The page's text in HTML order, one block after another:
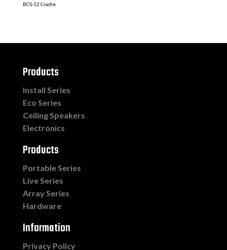
BCS-12 Cradle
Products
Install Series
Eco Series
Ceiling Speakers
Electronics
Products
Portable Series
Live Series
Array Series
Hardware
Information
Privacy Policy